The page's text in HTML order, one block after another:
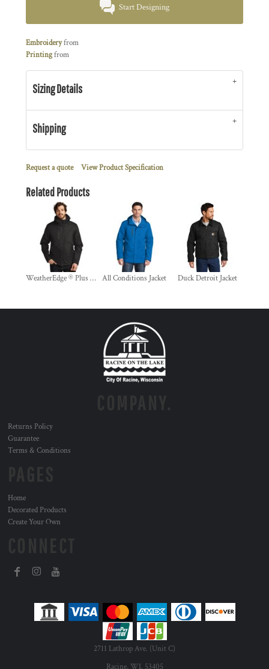
Start Designing
Embroideryfrom
Printingfrom
Sizing Details
Shipping
Request a quote View Product Specification
Related Products
WeatherEdge ® Plus 3 in 1 Jacket All Conditions Jacket Duck Detroit Jacket
Returns Policy
Guarantee
Terms & Conditions
Home
Decorated Products
Create Your Own
2711 Lathrop Ave. (Unit C)
Racine, WI. 53405